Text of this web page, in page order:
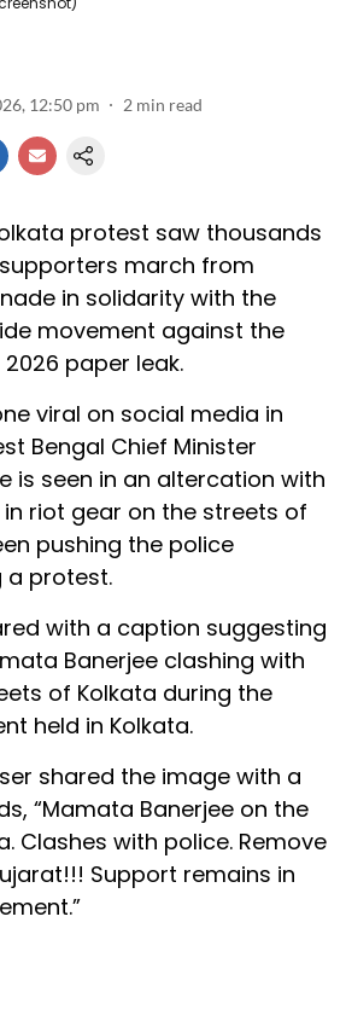
12:50 pm 2 min read
protest saw thousands
march from
in solidarity with the
movement against the
2026 paper leak.
viral on social media in
Bengal Chief Minister
is seen in an altercation with
riot gear on the streets of
pushing the police
a protest.
with a caption suggesting
Banerjee clashing with
of Kolkata during the
held in Kolkata.
shared the image with a
“Mamata Banerjee on the
Clashes with police. Remove
Support remains in